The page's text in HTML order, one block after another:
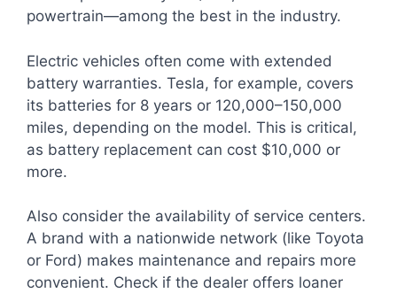
powertrain—among the best in the industry.
Electric vehicles often come with extended
battery warranties. Tesla, for example, covers
its batteries for 8 years or 120,000–150,000
miles, depending on the model. This is critical,
as battery replacement can cost $10,000 or
more.
Also consider the availability of service centers.
A brand with a nationwide network (like Toyota
or Ford) makes maintenance and repairs more
convenient. Check if the dealer offers loaner